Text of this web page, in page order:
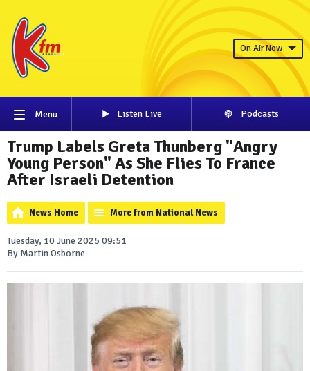
On Air Now
Menu Listen Live Podcasts
Trump Labels Greta Thunberg "Angry
Young Person" As She Flies To France
After Israeli Detention
News Home More from National News
Tuesday, 10 June 2025 09:51
By Martin Osborne